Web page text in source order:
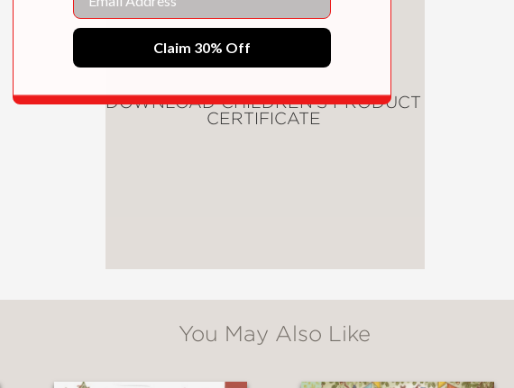
ode to courage, the late poet Dr. Maya Angelou’s
edition will inspire a new generation of brave readers, no
by poetry, by art, and by the tremendous talent
ode to courage, the late poet Dr. Maya Angelou's
edition to inspire a new generation of brave
DOWNLOAD CHILDREN'S PRODUCT
CERTIFICATE
You May Also Like
Claim 30% Off